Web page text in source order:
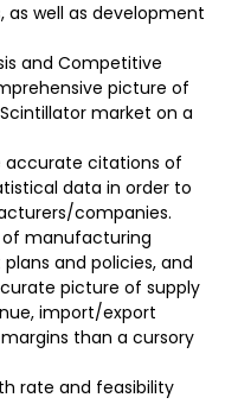
as well as development
and Competitive
picture of
market on a
accurate citations of
data in order to
companies.
manufacturing
and policies, and
picture of supply
import/export
than a cursory
rate and feasibility